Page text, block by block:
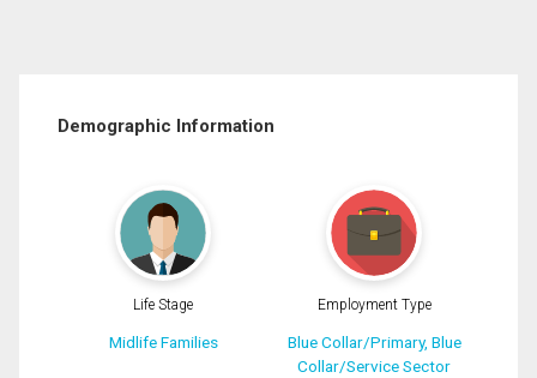
Demographic Information
Life Stage
Midlife Families
Employment Type
Blue Collar/Primary, Blue
Collar/Service Sector